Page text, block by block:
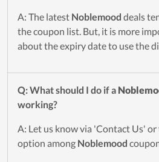
A: The latest Noblemood deals
the coupon list. But, it is more
about the expiry date to use the
Q: What should I do if a
working?
A: Let us know via 'Contact Us'
option among Noblemood